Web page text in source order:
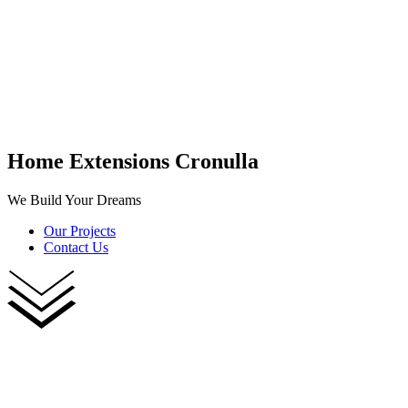
Home Extensions Cronulla
We Build Your Dreams
Our Projects
Contact Us